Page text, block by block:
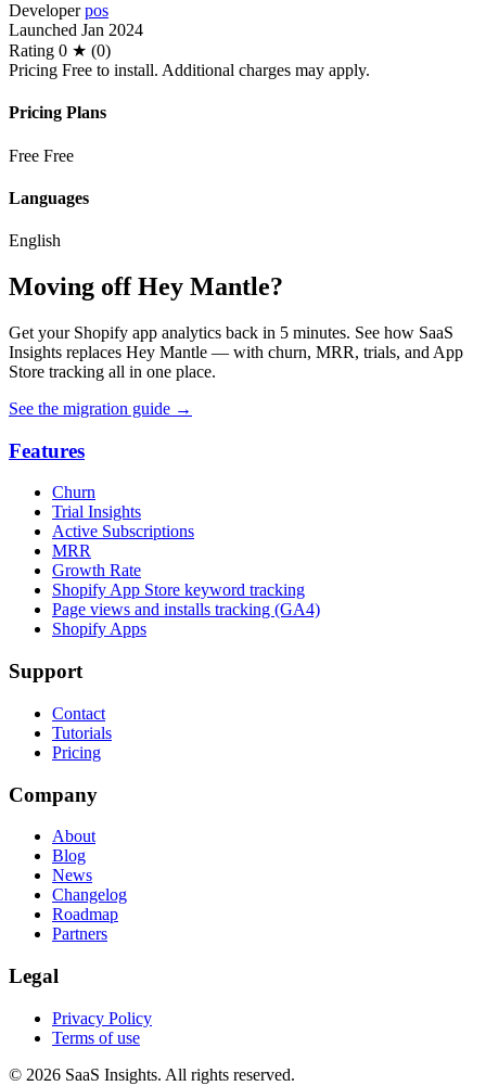
Developer pos
Launched Jan 2024
Rating 0 ★ (0)
Pricing Free to install. Additional charges may apply.
Pricing Plans
Free Free
Languages
English
Moving off Hey Mantle?
Get your Shopify app analytics back in 5 minutes. See how SaaS
Insights replaces Hey Mantle — with churn, MRR, trials, and App
Store tracking all in one place.
See the migration guide →
Features
Churn
Trial Insights
Active Subscriptions
MRR
Growth Rate
Shopify App Store keyword tracking
Page views and installs tracking (GA4)
Shopify Apps
Support
Contact
Tutorials
Pricing
Company
About
Blog
News
Changelog
Roadmap
Partners
Legal
Privacy Policy
Terms of use
© 2026 SaaS Insights. All rights reserved.